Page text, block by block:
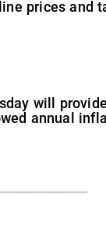
prices and
will
annual